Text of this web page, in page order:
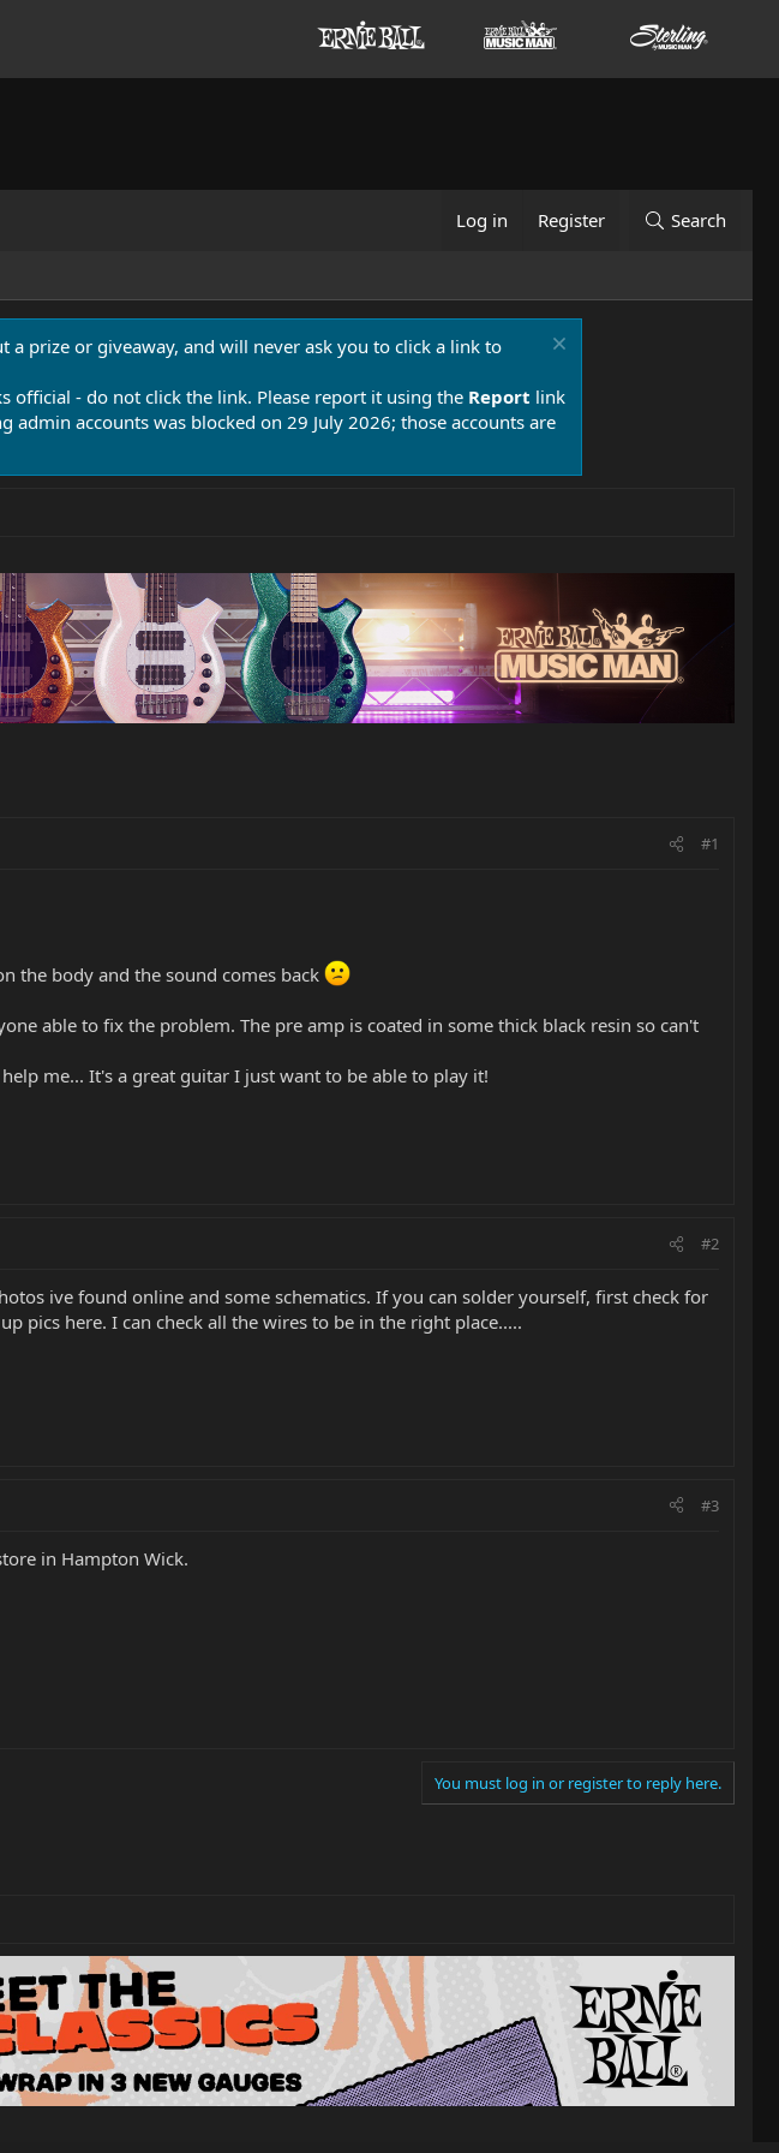
Log in Register Search
a prize or giveaway, and will never ask you to click a link to
official - do not click the link. Please report it using the Report link
accounts was blocked on 29 July 2026; those accounts are
#1
the body and the sound comes back
able to fix the problem. The pre amp is coated in some thick black resin so can't
me... It's a great guitar I just want to be able to play it!
#2
ive found online and some schematics. If you can solder yourself, first check for
pics here. I can check all the wires to be in the right place.....
#3
in Hampton Wick.
You must log in or register to reply here.